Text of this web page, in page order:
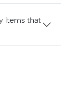
items that